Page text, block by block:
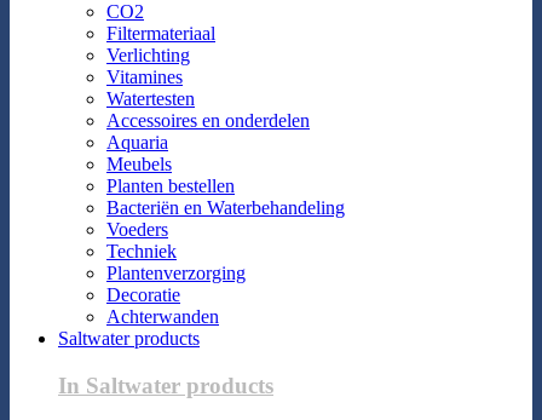
CO2
Filtermateriaal
Verlichting
Vitamines
Watertesten
Accessoires en onderdelen
Aquaria
Meubels
Planten bestellen
Bacteriën en Waterbehandeling
Voeders
Techniek
Plantenverzorging
Decoratie
Achterwanden
Saltwater products
In Saltwater products